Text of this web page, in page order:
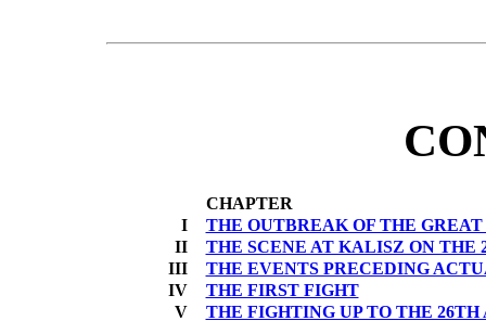
CHAPTER
I
THE OUTBREAK OF THE GREAT
II
THE SCENE AT KALISZ ON THE
III
THE EVENTS PRECEDING
IV
THE FIRST FIGHT
V
THE FIGHTING UP TO THE 26TH